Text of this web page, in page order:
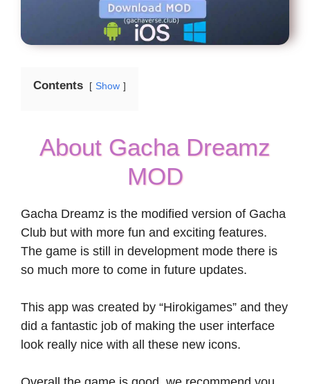
Contents Show
About Gacha Dreamz
MOD
Gacha Dreamz is the modified version of Gacha
Club but with more fun and exciting features.
The game is still in development mode there is
so much more to come in future updates.
This app was created by “Hirokigames” and they
did a fantastic job of making the user interface
look really nice with all these new icons.